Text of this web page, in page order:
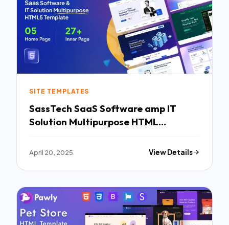
SITE TEMPLATES
SassTech SaaS Software amp IT
Solution Multipurpose HTML
April 20, 2025 View Details